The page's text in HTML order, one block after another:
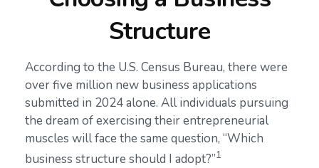
Structure
According to the U.S. Census Bureau, there were
over five million new business applications
submitted in 2024 alone. All individuals pursuing
the dream of exercising their entrepreneurial
muscles will face the same question, “Which
business structure should I adopt?”1